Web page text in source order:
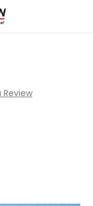
Review